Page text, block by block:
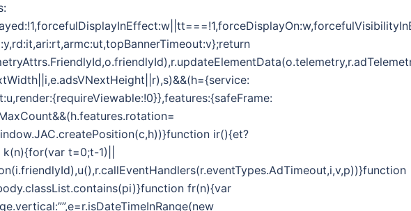
ir(){et?
t=0;t-1)||
fr(n){var